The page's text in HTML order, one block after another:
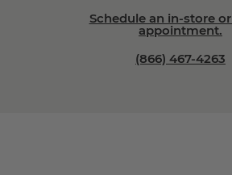
Schedule an in-store
appointment.
(866) 467-4263